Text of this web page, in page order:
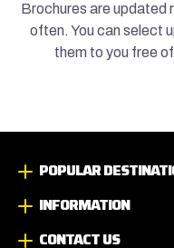
Brochures are updated
often. You can select
them to you free
POPULAR
INFORMATION
CONTACT US